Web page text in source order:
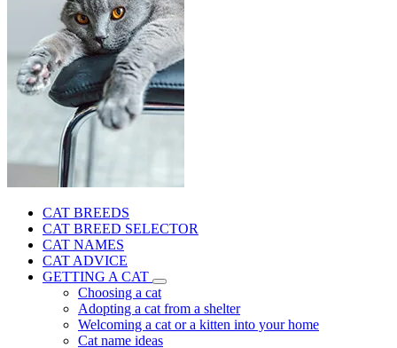
CAT BREEDS
CAT BREED SELECTOR
CAT NAMES
CAT ADVICE
GETTING A CAT
Choosing a cat
Adopting a cat from a shelter
Welcoming a cat or a kitten into your home
Cat name ideas